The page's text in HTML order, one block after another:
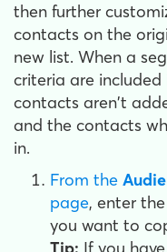
then further
contacts on the
new list. When a
criteria are
contacts aren't
and the contacts
in.
From the
page, enter
you want to